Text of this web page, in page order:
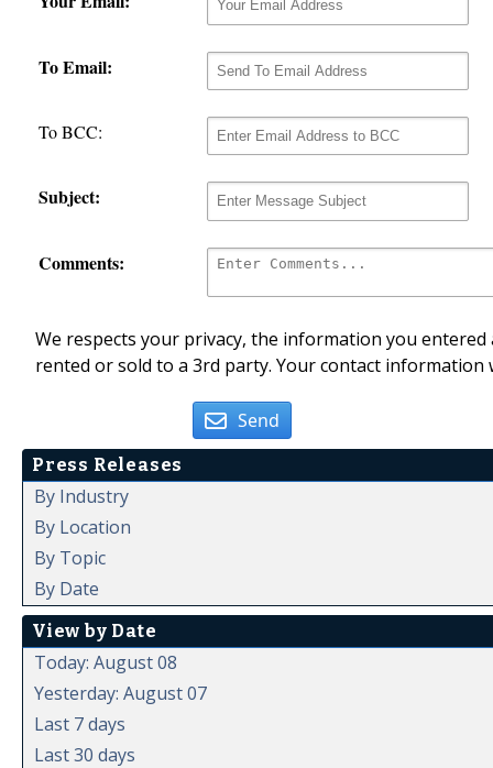
To Email:
To BCC:
Subject:
Comments:
We respects your privacy, the information you
rented or sold to a 3rd party. Your contact
Send
Press Releases
By Industry
By Location
By Topic
By Date
View by Date
Today: August 08
Yesterday: August 07
Last 7 days
Last 30 days